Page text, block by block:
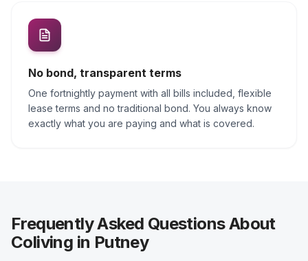
No bond, transparent terms
One fortnightly payment with all bills included, flexible
lease terms and no traditional bond. You always know
exactly what you are paying and what is covered.
Frequently Asked Questions About
Coliving in Putney